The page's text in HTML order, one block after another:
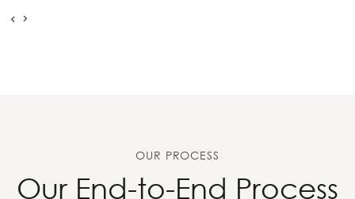
OUR PROCESS
Our End-to-End Process